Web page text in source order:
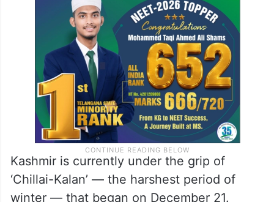
Kashmir is currently under the grip of
‘Chillai-Kalan’ — the harshest period of
winter — that began on December 21.